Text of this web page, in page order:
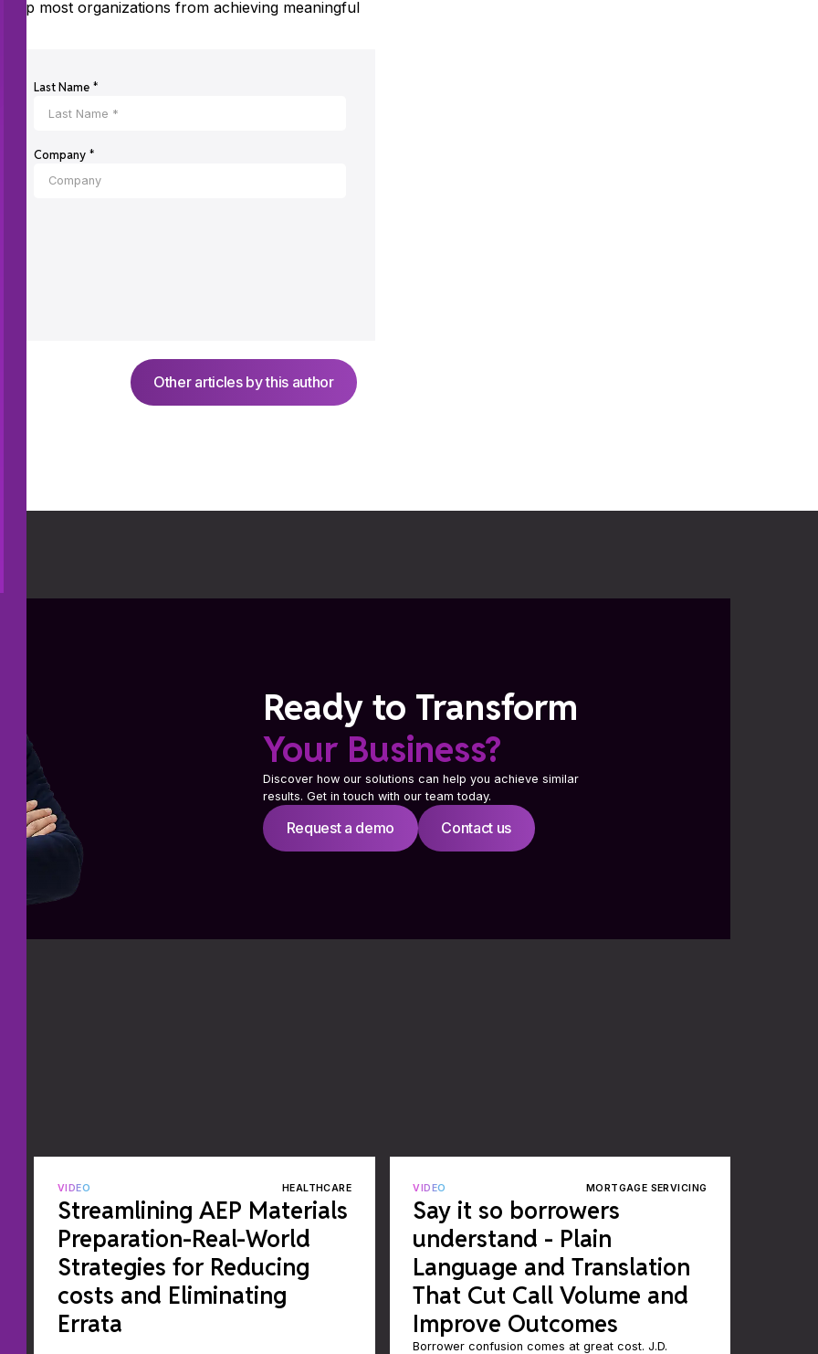
most organizations from achieving meaningful
Last Name *
Company *
Other articles by this author
Ready to Transform
Your Business?
Discover how our solutions can help you achieve similar
results. Get in touch with our team today.
Request a demo Contact us
VIDEO HEALTHCARE
Streamlining AEP Materials
Preparation-Real-World
Strategies for Reducing
costs and Eliminating
Errata
VIDEO MORTGAGE SERVICING
Say it so borrowers
understand - Plain
Language and Translation
That Cut Call Volume and
Improve Outcomes
Borrower confusion comes at great cost. J.D.